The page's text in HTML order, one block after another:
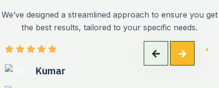
We’ve designed a streamlined approach to ensure you get
the best results, tailored to your specific needs.
Kumar